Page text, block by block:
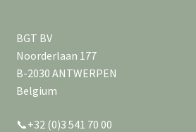
BGT BV
Noorderlaan 177
B-2030 ANTWERPEN
Belgium
📞+32 (0)3 541 70 00